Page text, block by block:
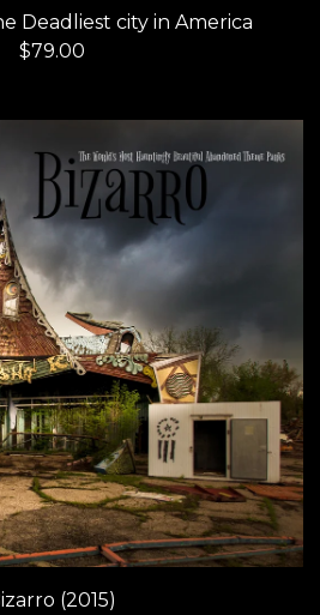
Deadliest city in America
$79.00
(2015)